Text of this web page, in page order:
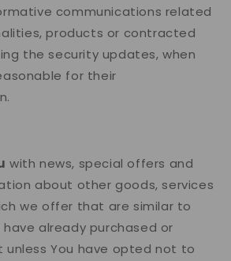
communications related
products or contracted
the security updates, when
for their
with news, special offers and
about other goods, services
we offer that are similar to
already purchased or
unless You have opted not to